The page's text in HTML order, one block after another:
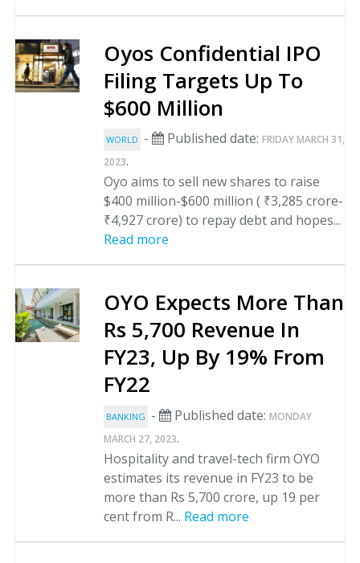
Oyos Confidential IPO
Filing Targets Up To
$600 Million
WORLD - Published date: FRIDAY MARCH 31,
2023.
Oyo aims to sell new shares to raise
$400 million-$600 million ( ₹3,285 crore-
₹4,927 crore) to repay debt and hopes...
Read more
OYO Expects More Than
Rs 5,700 Revenue In
FY23, Up By 19% From
FY22
BANKING - Published date: MONDAY
MARCH 27, 2023.
Hospitality and travel-tech firm OYO
estimates its revenue in FY23 to be
more than Rs 5,700 crore, up 19 per
cent from R... Read more